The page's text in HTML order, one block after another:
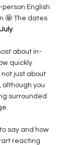
English
🤩 The dates
.
about in-
quickly
not just about
although you
surrounded
say and how
reacting